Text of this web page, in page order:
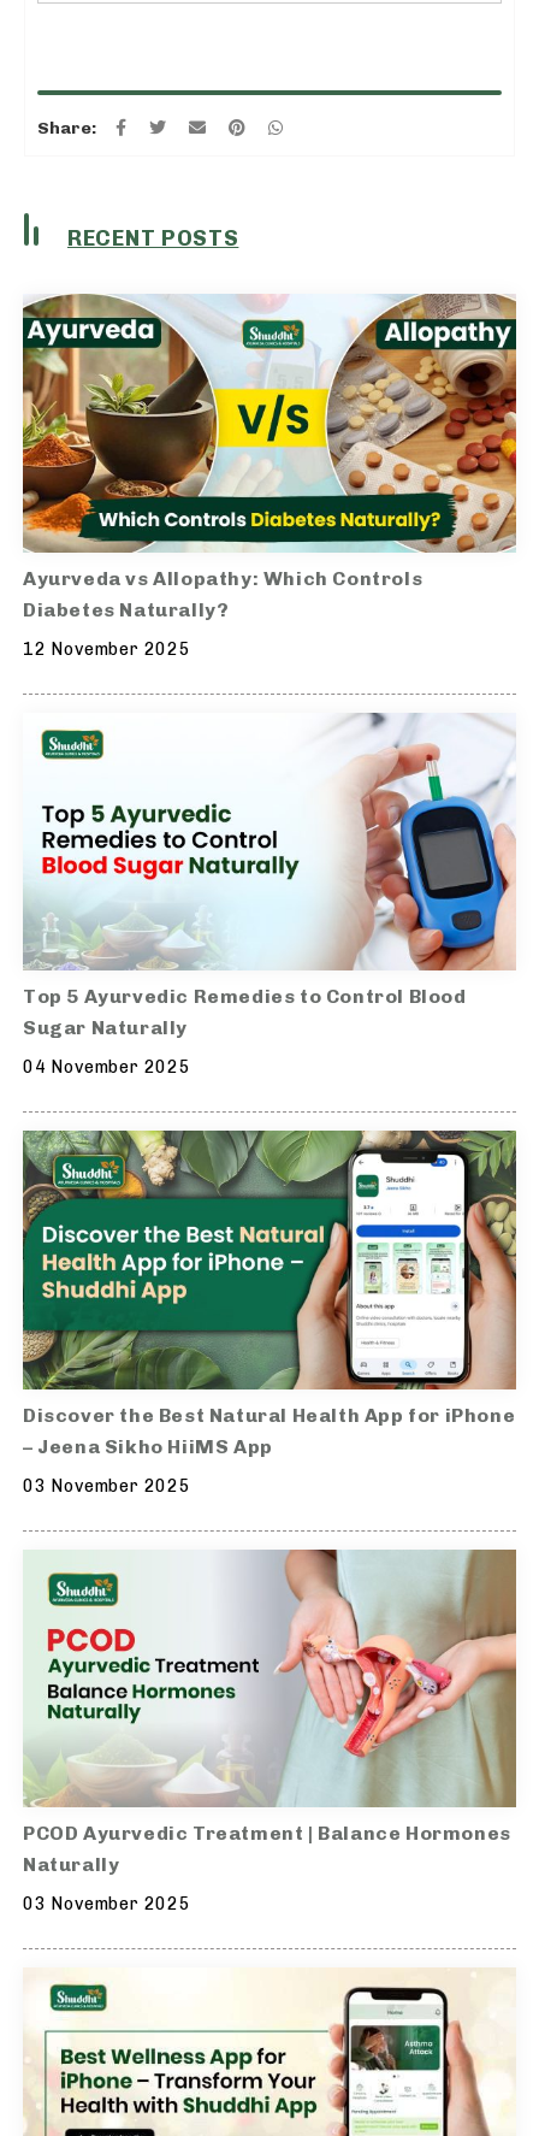
Share:
RECENT POSTS
Ayurveda vs Allopathy: Which Controls
Diabetes Naturally?
12 November 2025
Top 5 Ayurvedic Remedies to Control Blood
Sugar Naturally
04 November 2025
Discover the Best Natural Health App for iPhone
– Jeena Sikho HiiMS App
03 November 2025
PCOD Ayurvedic Treatment | Balance Hormones
Naturally
03 November 2025